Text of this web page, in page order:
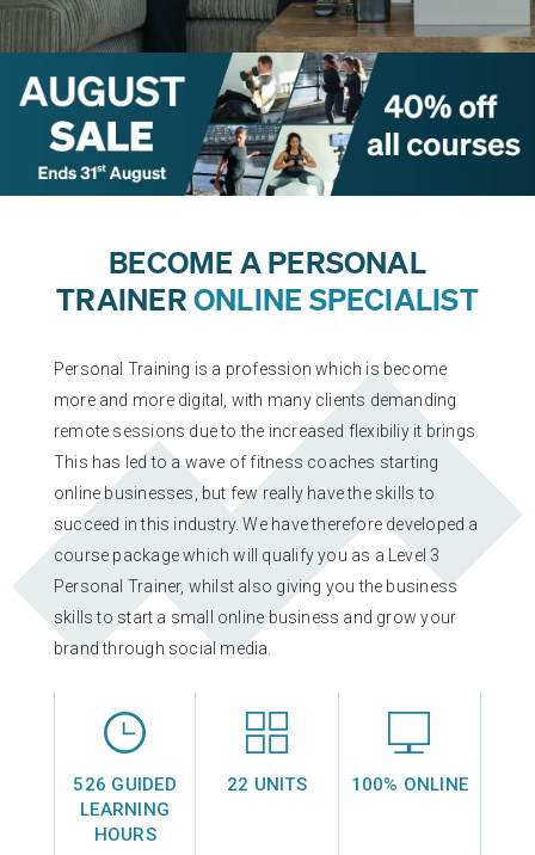
PERSONAL TRAINING (RQF)
L4 STRENGTH & CONDITIONING
FOCUS AWARDS LEVEL 2 CERTIFICATE IN PLANNING AND
DELIVERING GYM BASED EXERCISE (RQF)
L3 PERSONAL TRAINING
EXERCISE AND TRAINING THROUGH MENOPAUSE
PERSONAL TRAINER REFRESHER
L4 NUTRITIONIST PACKAGE
L4 ADVANCED SPORTS NUTRITION
L3 DIET & NUTRITION
L3 PRE AND POSTNATAL EXERCISE & NUTRITION
EXERCISE & NUTRITION FOR A HEALTHY LIFESTYLE
SMALL-BUSINESS FINANCE
L3 PRE AND POSTNATAL EXERCISE & NUTRITION
BECOME A PERSONAL
TRAINERONLINE SPECIALIST
Personal Training is a profession which is become
more and more digital, with many clients demanding
remote sessions due to the increased flexibiliy it brings.
This has led to a wave of fitness coaches starting
online businesses, but few really have the skills to
succeed in this industry. We have therefore developed a
course package which will qualify you as a Level 3
Personal Trainer, whilst also giving you the business
skills to start a small online business and grow your
brand through social media.
526 GUIDED
LEARNING
HOURS
22 UNITS 100% ONLINE